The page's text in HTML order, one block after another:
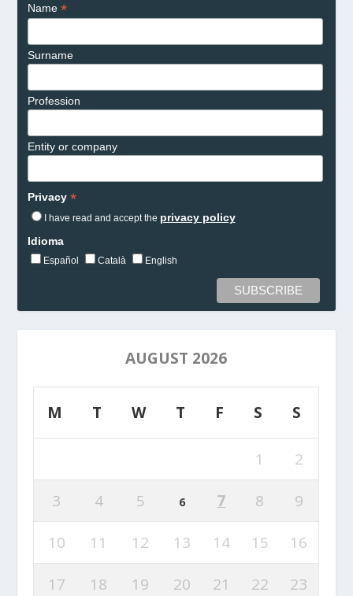
Name *
Surname
Profession
Entity or company
Privacy *
I have read and accept the privacy policy
Idioma
Español Català English
AUGUST 2026
M T W T F S S
1 2
3 4 5 6 7 8 9
10 11 12 13 14 15 16
17 18 19 20 21 22 23